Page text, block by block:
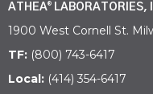
ATHEA® LABORATORIES,
1900 West Cornell St.
TF: (800) 743-6417
Local: (414) 354-6417